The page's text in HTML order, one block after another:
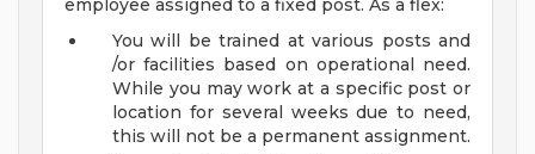
employee assigned to a fixed post. As a flex:
You will be trained at various posts and
/or facilities based on operational need.
While you may work at a specific post or
location for several weeks due to need,
this will not be a permanent assignment.